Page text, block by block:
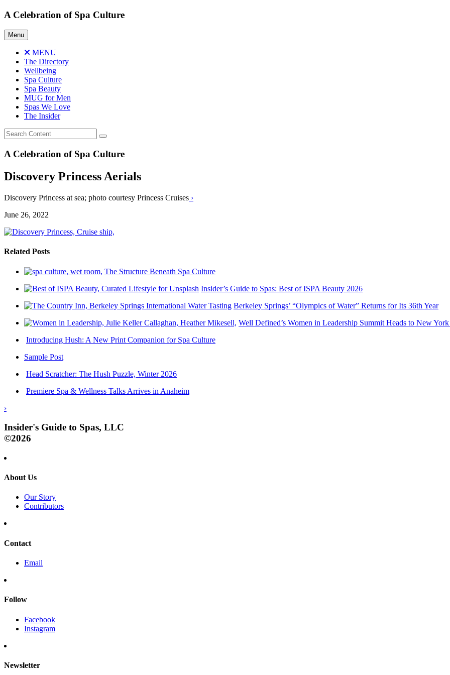
Skip
content
A Celebration of Spa Culture
Menu
MENU
The Directory
Wellbeing
Spa Culture
Spa Beauty
MUG for Men
Spas We Love
The Insider
A Celebration of Spa Culture
Discovery Princess Aerials
Discovery Princess at sea; photo courtesy Princess Cruises ›
June 26, 2022
Related Posts
The Structure Beneath Spa Culture
Insider’s Guide to Spas: Best of ISPA Beauty 2026
Berkeley Springs’ “Olympics of Water” Returns for Its 36th Year
Well Defined’s Women in Leadership Summit Heads to New
Introducing Hush: A New Print Companion for Spa Culture
Sample Post
Head Scratcher: The Hush Puzzle, Winter 2026
Premiere Spa & Wellness Talks Arrives in Anaheim
›
Insider's Guide to Spas, LLC
©2026
About Us
Our Story
Contributors
Contact
Email
Follow
Facebook
Instagram
Newsletter